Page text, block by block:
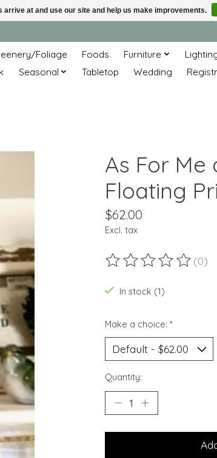
Foliage Foods Furniture
Seasonal Tabletop Wedding
As For Me
Floating
$62.00
Excl. tax
The rating of this (0)
In stock (1)
Make a choice: *
Quantity:
at and use our site and help us make improvements.